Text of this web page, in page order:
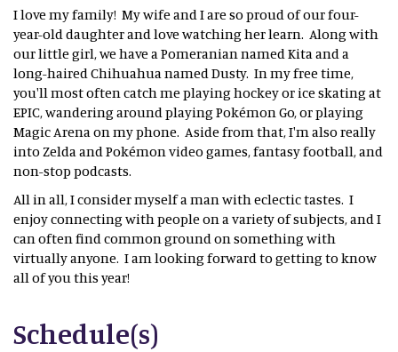
I love my family! My wife and I are so proud of our four-
year-old daughter and love watching her learn. Along with
our little girl, we have a Pomeranian named Kita and a
long-haired Chihuahua named Dusty. In my free time,
you'll most often catch me playing hockey or ice skating at
EPIC, wandering around playing Pokémon Go, or playing
Magic Arena on my phone. Aside from that, I'm also really
into Zelda and Pokémon video games, fantasy football, and
non-stop podcasts.
All in all, I consider myself a man with eclectic tastes. I
enjoy connecting with people on a variety of subjects, and I
can often find common ground on something with
virtually anyone. I am looking forward to getting to know
all of you this year!
Schedule(s)